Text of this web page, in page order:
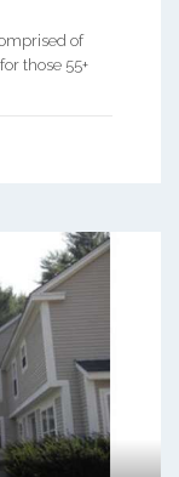
of
those 55+